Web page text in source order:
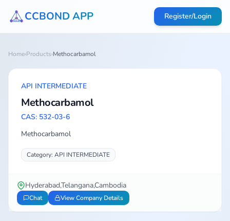
CCBOND APP Register/Login
Home›Products›Methocarbamol
API INTERMEDIATE
Methocarbamol
CAS: 532-03-6
Methocarbamol
Category: API INTERMEDIATE
Hyderabad,Telangana,Cambodia
Chat View Company Details